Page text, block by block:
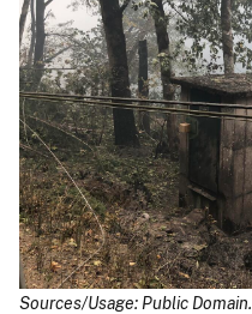
Sources/Usage: Public Domain.